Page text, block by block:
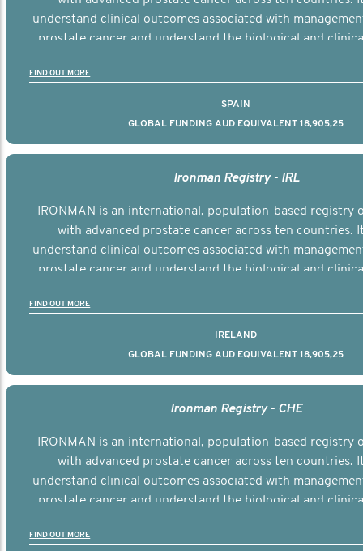
understand clinical outcomes associated with
prostate cancer and understand the biological and
FIND OUT MORE
SPAIN
GLOBAL FUNDING AUD EQUIVALENT 18,905,25
Ironman Registry - IRL
IRONMAN is an international, population-based registry
with advanced prostate cancer across ten countries.
understand clinical outcomes associated with
prostate cancer and understand the biological and
FIND OUT MORE
IRELAND
GLOBAL FUNDING AUD EQUIVALENT 18,905,25
Ironman Registry - CHE
IRONMAN is an international, population-based registry
with advanced prostate cancer across ten countries.
understand clinical outcomes associated with
prostate cancer and understand the biological and
FIND OUT MORE